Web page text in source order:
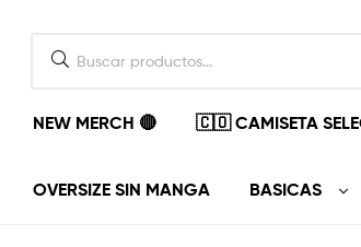
NEW MERCH 🔴 🇨🇴 CAMISETA
OVERSIZE SIN MANGA BASICAS